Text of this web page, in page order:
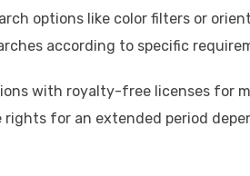
options like color filters or
according to specific
with royalty-free licenses for
for an extended period